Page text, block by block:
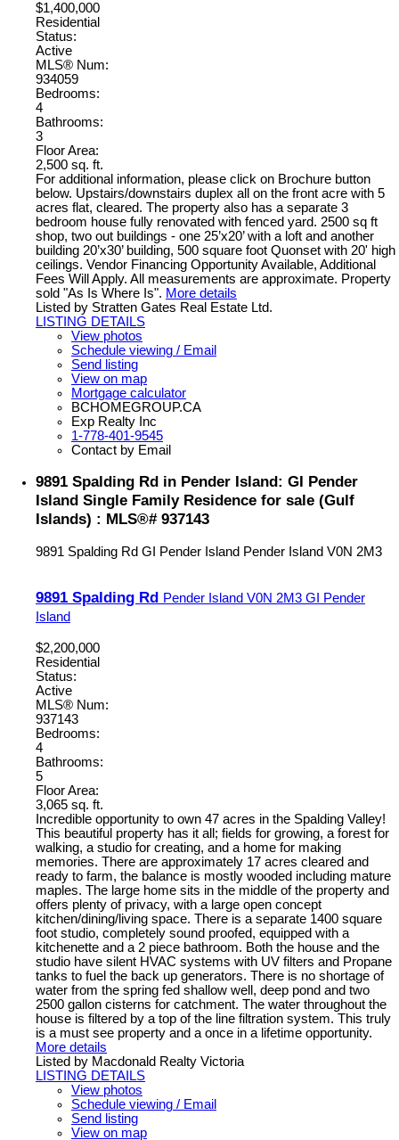
$1,400,000
Residential
Status:
Active
MLS® Num:
934059
Bedrooms:
4
Bathrooms:
3
Floor Area:
2,500 sq. ft.
For additional information, please click on Brochure button
below. Upstairs/downstairs duplex all on the front acre with 5
acres flat, cleared. The property also has a separate 3
bedroom house fully renovated with fenced yard. 2500 sq ft
shop, two out buildings - one 25’x20’ with a loft and another
building 20’x30’ building, 500 square foot Quonset with 20' high
ceilings. Vendor Financing Opportunity Available, Additional
Fees Will Apply. All measurements are approximate. Property
sold "As Is Where Is". More details
Listed by Stratten Gates Real Estate Ltd.
LISTING DETAILS
View photos
Schedule viewing / Email
Send listing
View on map
Mortgage calculator
BCHOMEGROUP.CA
Exp Realty Inc
1-778-401-9545
Contact by Email
9891 Spalding Rd in Pender Island: GI Pender
Island Single Family Residence for sale (Gulf
Islands) : MLS®# 937143
9891 Spalding Rd GI Pender Island Pender Island V0N 2M3
9891 Spalding Rd Pender Island V0N 2M3 GI Pender
Island
$2,200,000
Residential
Status:
Active
MLS® Num:
937143
Bedrooms:
4
Bathrooms:
5
Floor Area:
3,065 sq. ft.
Incredible opportunity to own 47 acres in the Spalding Valley!
This beautiful property has it all; fields for growing, a forest for
walking, a studio for creating, and a home for making
memories. There are approximately 17 acres cleared and
ready to farm, the balance is mostly wooded including mature
maples. The large home sits in the middle of the property and
offers plenty of privacy, with a large open concept
kitchen/dining/living space. There is a separate 1400 square
foot studio, completely sound proofed, equipped with a
kitchenette and a 2 piece bathroom. Both the house and the
studio have silent HVAC systems with UV filters and Propane
tanks to fuel the back up generators. There is no shortage of
water from the spring fed shallow well, deep pond and two
2500 gallon cisterns for catchment. The water throughout the
house is filtered by a top of the line filtration system. This truly
is a must see property and a once in a lifetime opportunity.
More details
Listed by Macdonald Realty Victoria
LISTING DETAILS
View photos
Schedule viewing / Email
Send listing
View on map